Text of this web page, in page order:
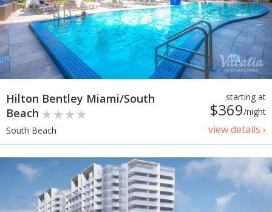
starting at
$369/night
view details ›
Hilton Bentley Miami/South
Beach
South Beach